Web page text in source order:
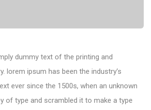
dummy text of the printing and
lorem ipsum has been the industry’s
ever since the 1500s, when an unknown
of type and scrambled it to make a type